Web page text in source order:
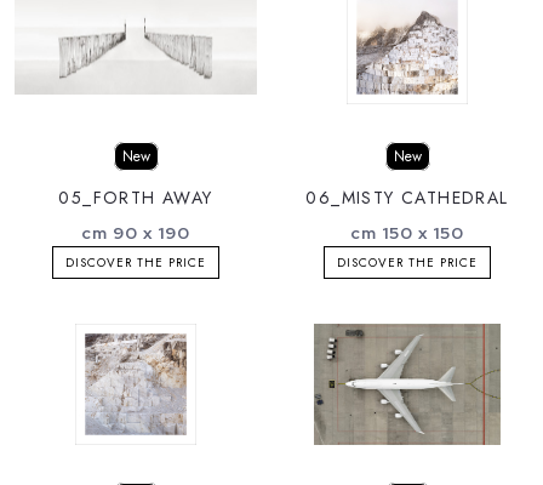
New
05_FORTH AWAY
cm 90 x 190
DISCOVER THE PRICE
New
06_MISTY CATHEDRAL
cm 150 x 150
DISCOVER THE PRICE